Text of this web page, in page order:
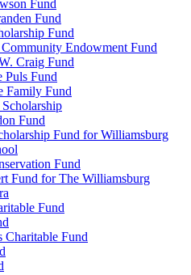
Fund
Fund
Fund
Endowment Fund
Craig Fund
Puls Fund
Family Fund
Fund
Fund for Williamsburg
Fund
Fund for The Williamsburg
Fund
Fund